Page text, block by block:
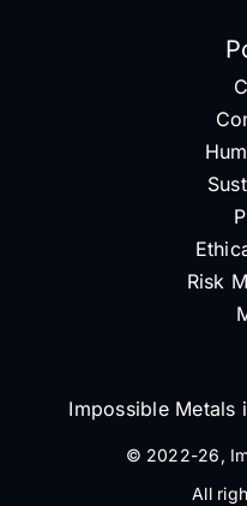
Risk
Impossible Metals
© 2022-26,
All